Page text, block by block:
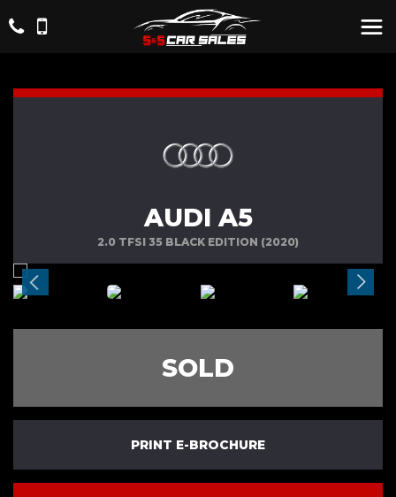
AUDI A5
2.0 TFSI 35 BLACK EDITION (2020)
SOLD
PRINT E-BROCHURE